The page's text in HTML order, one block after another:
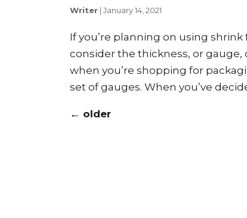
Writer | January 14, 2021
If you’re planning on using
consider the thickness, or
when you’re shopping for
set of gauges. When you’ve
← older